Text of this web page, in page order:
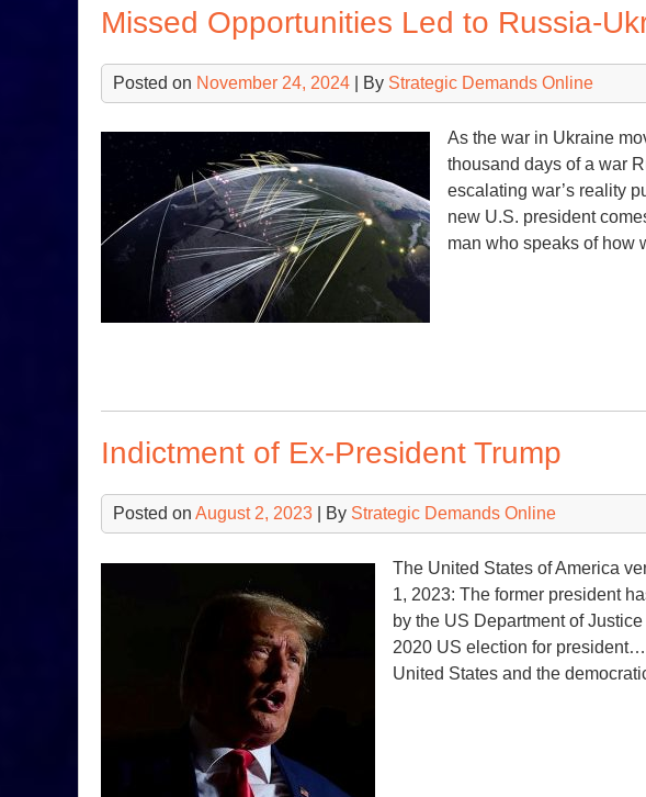
Missed Opportunities Led to Russia-
Posted on November 24, 2024 | By Strategic Demands Online
As the war in Ukraine
thousand days of a war
escalating war’s reality
new U.S. president
man who speaks of how
Indictment of Ex-President Trump
Posted on August 2, 2023 | By Strategic Demands Online
The United States of America
1, 2023: The former president
by the US Department of
2020 US election for
United States and the